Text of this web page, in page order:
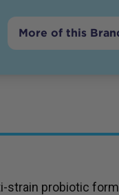
More of this
strain probiotic